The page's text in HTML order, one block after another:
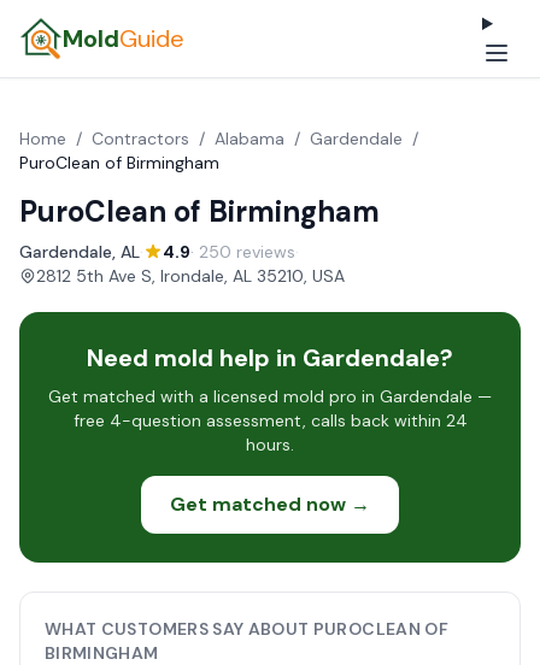
MoldGuide
Home / Contractors / Alabama / Gardendale /
PuroClean of Birmingham
PuroClean of Birmingham
Gardendale, AL· 4.9· 250 reviews·
2812 5th Ave S, Irondale, AL 35210, USA
Need mold help in Gardendale?
Get matched with a licensed mold pro in Gardendale —
free 4-question assessment, calls back within 24
hours.
Get matched now →
WHAT CUSTOMERS SAY ABOUT PUROCLEAN OF
BIRMINGHAM